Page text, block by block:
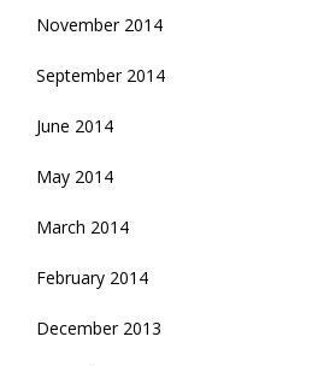
November 2014
September 2014
June 2014
May 2014
March 2014
February 2014
December 2013